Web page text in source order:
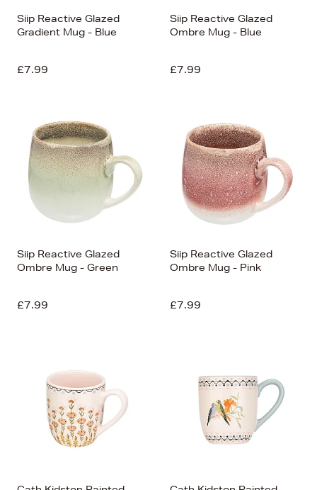
Siip Reactive Glazed
Gradient Mug - Blue
£7.99
Siip Reactive Glazed
Ombre Mug - Blue
£7.99
Siip Reactive Glazed
Ombre Mug - Green
£7.99
Siip Reactive Glazed
Ombre Mug - Pink
£7.99